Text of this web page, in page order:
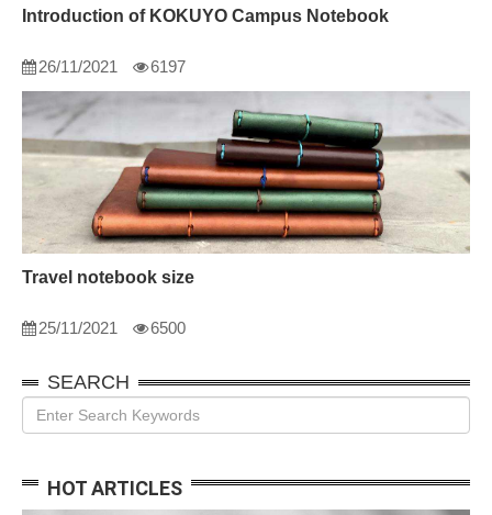
Introduction of KOKUYO Campus Notebook
26/11/2021 6197
Travel notebook size
25/11/2021 6500
SEARCH
HOT ARTICLES